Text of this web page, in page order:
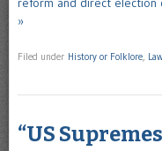
»
Filed under History or Folklore, Law
“US